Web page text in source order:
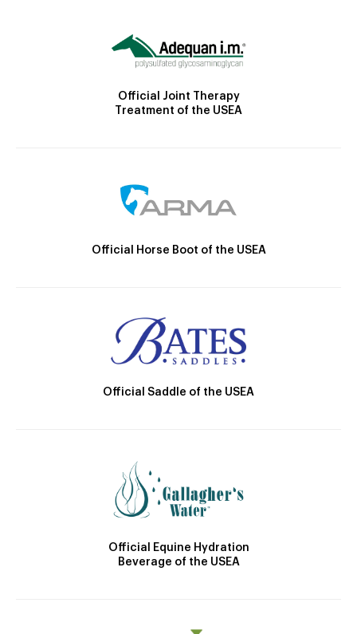
Official Joint Therapy
Treatment of the USEA
Official Horse Boot of the USEA
Official Saddle of the USEA
Official Equine Hydration
Beverage of the USEA